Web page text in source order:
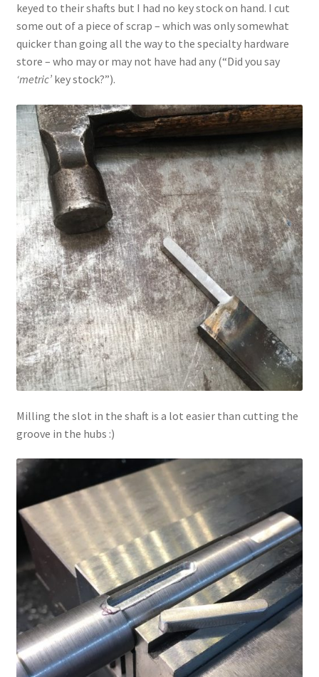
keyed to their shafts but I had no key stock on hand. I cut
some out of a piece of scrap – which was only somewhat
quicker than going all the way to the specialty hardware
store – who may or may not have had any (“Did you say
‘metric’key stock?”).
Milling the slot in the shaft is a lot easier than cutting the
groove in the hubs :)